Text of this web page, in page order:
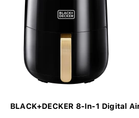
BLACK+DECKER 8-In-1 Digital